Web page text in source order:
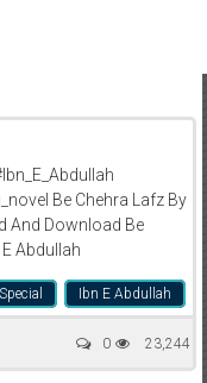
Be Chehra Lafz By
And Download Be
Abdullah
Ibn E Abdullah
23,244
0